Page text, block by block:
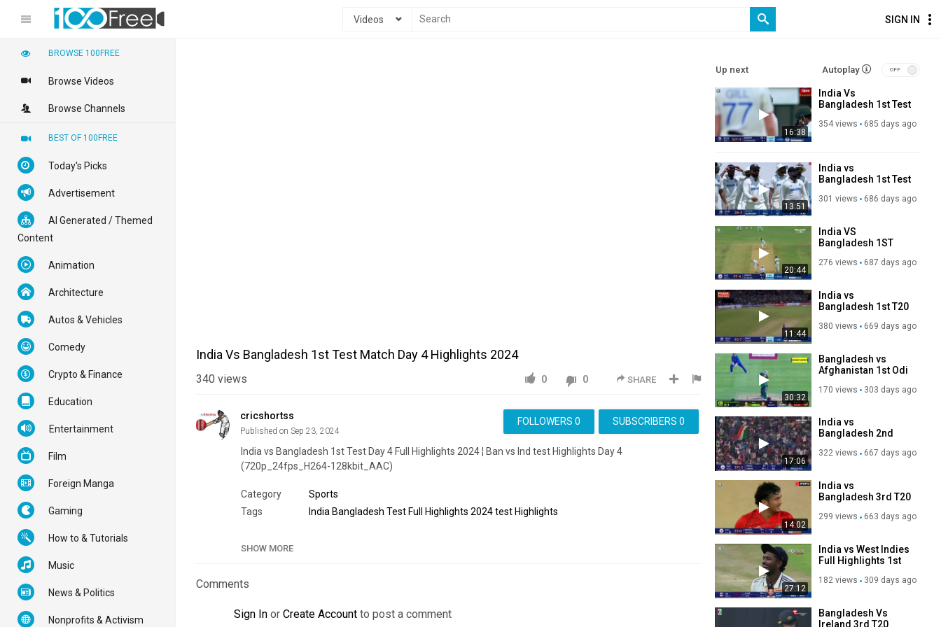
SIGN IN
Videos
India Vs Bangladesh 1st Test Match Day 4 Highlights 2024
340 views SHARE
0 0
SUBSCRIBERS 0
FOLLOWERS 0
cricshortss
Published on Sep 23, 2024
India vs Bangladesh 1st Test Day 4 Full Highlights 2024 ¦ Ban vs Ind test Highlights Day 4
(720p_24fps_H264-128kbit_AAC)
Category
Sports
Tags
India Bangladesh Test Full Highlights 2024 test Highlights
SHOW MORE
Comments
Sign In or Create Account to post a comment
Up next Autoplay
16:38
India Vs
Bangladesh 1st Test
Highlights 2024
354 views 685 days ago
13:51
India vs
Bangladesh 1st Test
2024
301 views 686 days ago
20:44
India VS
Bangladesh 1ST
HIGHLIGHTS 2024
276 views 687 days ago
11:44
India vs
Bangladesh 1st T20
｜ India vs
380 views 669 days ago
30:32
Bangladesh vs
Afghanistan 1st Odi
Highlights 2025 ¦
170 views 303 days ago
17:06
India vs
Bangladesh 2nd
Highlights
322 views 667 days ago
14:02
India vs
Bangladesh 3rd T20
Highlights
299 views 663 days ago
27:12
India vs West Indies
Full Highlights 1st
IND VS WI
182 views 309 days ago
Bangladesh Vs
Ireland 3rd T20
BROWSE 100FREE
Browse Videos
Browse Channels
BEST OF 100FREE
Today's Picks
Advertisement
AI Generated / Themed
Content
Animation
Architecture
Autos & Vehicles
Comedy
Crypto & Finance
Education
Entertainment
Film
Foreign Manga
Gaming
How to & Tutorials
Music
News & Politics
Nonprofits & Activism